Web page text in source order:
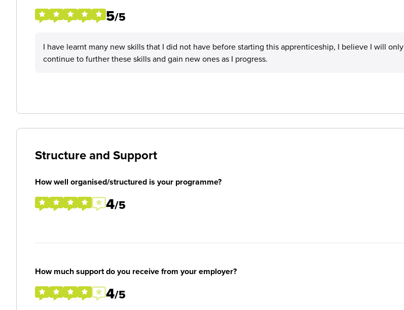
5/5
I have learnt many new skills that I did not have before starting this apprenticeship, I believe I will only
continue to further these skills and gain new ones as I progress.
Structure and Support
How well organised/structured is your programme?
4/5
How much support do you receive from your employer?
4/5